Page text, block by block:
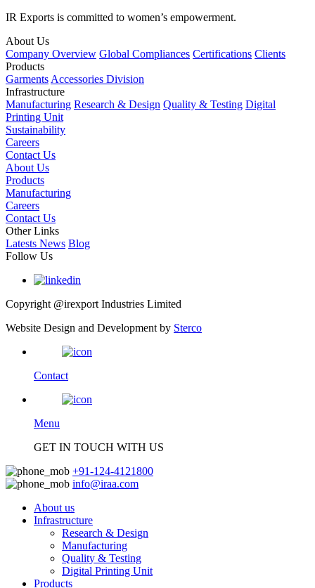
IR Exports is committed to women’s empowerment.
About Us
Company Overview Global Compliances Certifications Clients
Products
Garments Accessories Division
Infrastructure
Manufacturing Research & Design Quality & Testing Digital
Printing Unit
Sustainability
Careers
Contact Us
About Us
Products
Manufacturing
Careers
Contact Us
Other Links
Latests News Blog
Follow Us
Copyright @irexport Industries Limited
Website Design and Development by Sterco
Contact
Menu
GET IN TOUCH WITH US
+91-124-4121800
info@iraa.com
About us
Infrastructure
Research & Design
Manufacturing
Quality & Testing
Digital Printing Unit
Products